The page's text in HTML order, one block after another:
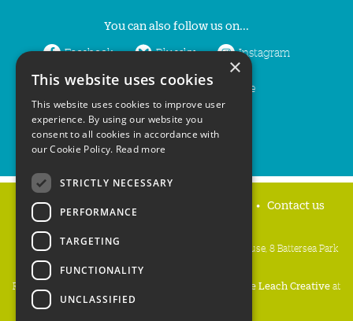
You can also follow us on...
Facebook Bluesky Instagram
LinkedIn YouTube
Home Contact us
People's Trust for Endangered Species, 3 Cloisters House, 8 Battersea Park
Road, London SW8 4BG
Registered Charity Number:
Mike Leach Creativeat
Waters
×
This website uses cookies
This website uses cookies to improve user
experience. By using our website you
consent to all cookies in accordance with
our Cookie Policy. Read more
STRICTLY NECESSARY
PERFORMANCE
TARGETING
FUNCTIONALITY
UNCLASSIFIED